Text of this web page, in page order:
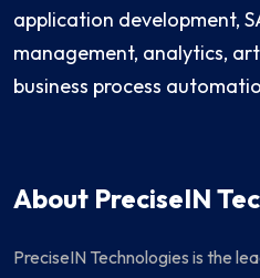
application development,
management, analytics,
business process
About PreciseIN
PreciseIN Technologies is the